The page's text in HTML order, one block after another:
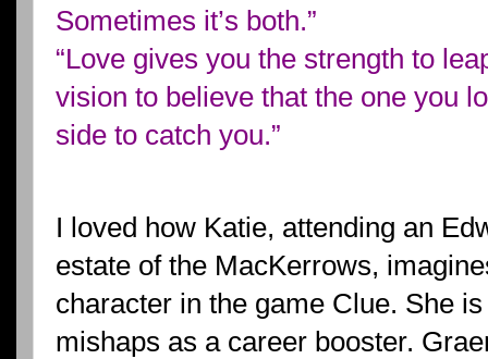
Sometimes it’s both.”
“Love gives you the strength to
vision to believe that the one you
side to catch you.”
I loved how Katie, attending an
estate of the MacKerrows,
character in the game Clue. She
mishaps as a career booster.